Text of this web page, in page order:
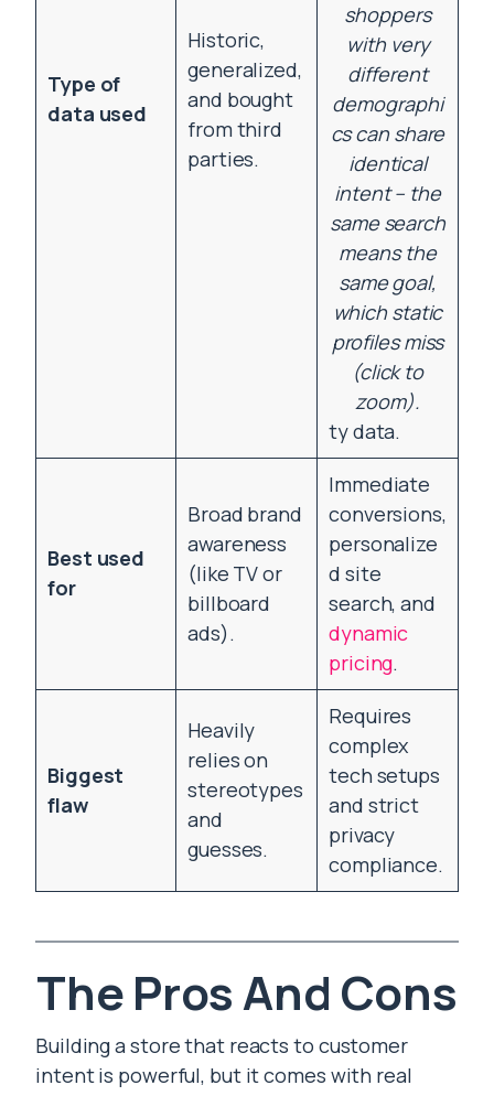
Type of
data used
Historic,
generalized,
and bought
from third
parties.
shoppers
with very
different
demographi
cs can share
identical
intent – the
same search
means the
same goal,
which static
profiles miss
(click to
zoom).
ty data.
Best used
for
Broad brand
awareness
(like TV or
billboard
ads).
Immediate
conversions,
personalize
d site
search, and
dynamic
pricing.
Biggest
flaw
Heavily
relies on
stereotypes
and
guesses.
Requires
complex
tech setups
and strict
privacy
compliance.
The Pros And Cons
Building a store that reacts to customer
intent is powerful, but it comes with real